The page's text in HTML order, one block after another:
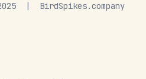
| BirdSpikes.company